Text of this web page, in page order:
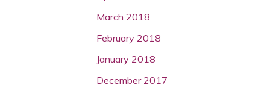
March 2018
February 2018
January 2018
December 2017